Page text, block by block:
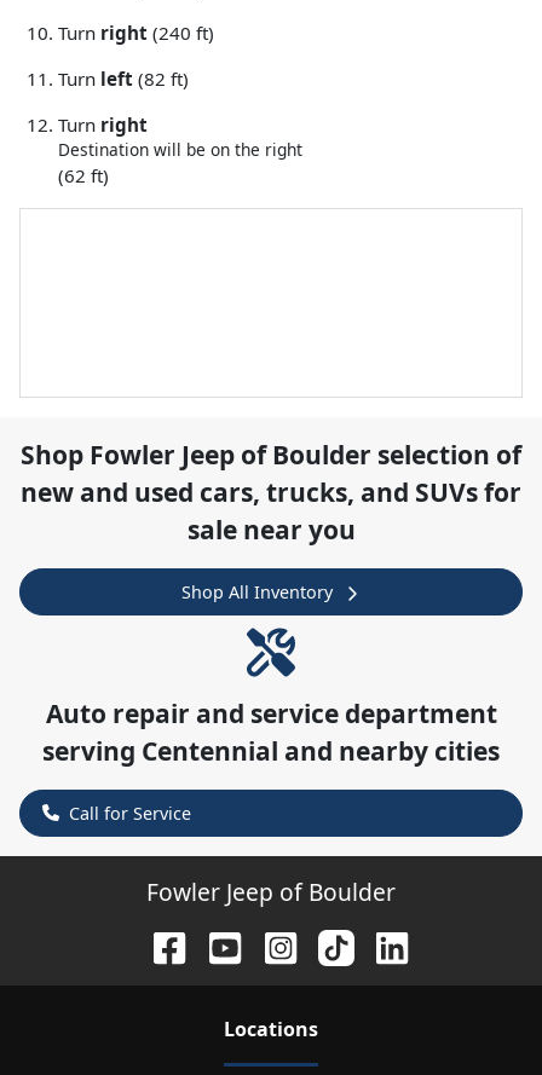
Turn right (240 ft)
Turn left (82 ft)
Turn right
Destination will be on the right
(62 ft)
Shop Fowler Jeep of Boulder selection of
new and used cars, trucks, and SUVs for
sale near you
Shop All Inventory
Auto repair and service department
serving Centennial and nearby cities
Call for Service
Fowler Jeep of Boulder
Locations